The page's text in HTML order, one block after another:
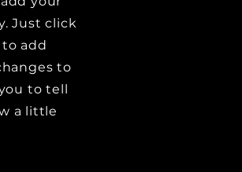
Just click
to add
to
to tell
a little